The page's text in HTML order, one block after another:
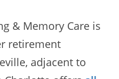
& Memory Care is
retirement
adjacent to